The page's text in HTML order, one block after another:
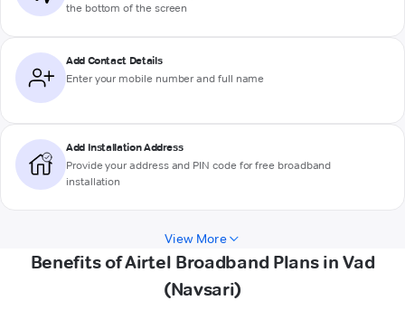
the bottom of the screen
Add Contact Details
Enter your mobile number and full name
Add Installation Address
Provide your address and PIN code for free broadband
installation
View More
Benefits of Airtel Broadband Plans in Vad
(Navsari)